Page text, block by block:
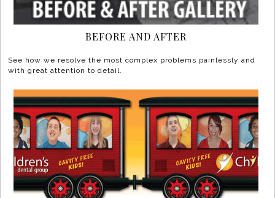
BEFORE AND AFTER
See how we resolve the most complex problems painlessly and
with great attention to detail.